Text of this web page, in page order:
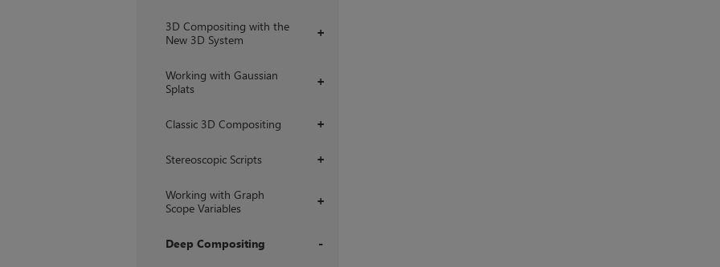
+
3D Compositing with the
New 3D System
+
Working with Gaussian
Splats
+
Classic 3D Compositing
+
Stereoscopic Scripts
+
Working with Graph
Scope Variables
Deep Compositing